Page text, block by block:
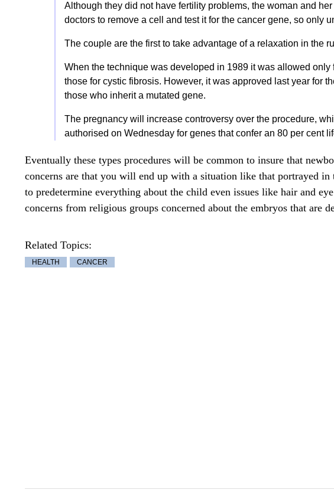
Although they did not have fertility problems, the woman and
doctors to remove a cell and test it for the cancer gene, so only
The couple are the first to take advantage of a relaxation in the
When the technique was developed in 1989 it was allowed
those for cystic fibrosis. However, it was approved last year for
those who inherit a mutated gene.
The pregnancy will increase controversy over the procedure,
authorised on Wednesday for genes that confer an 80 per cent
Eventually these types procedures will be common to insure that
concerns are that you will end up with a situation like that portrayed in
to predetermine everything about the child even issues like hair and
concerns from religious groups concerned about the embryos that are
Related Topics:
HEALTH CANCER